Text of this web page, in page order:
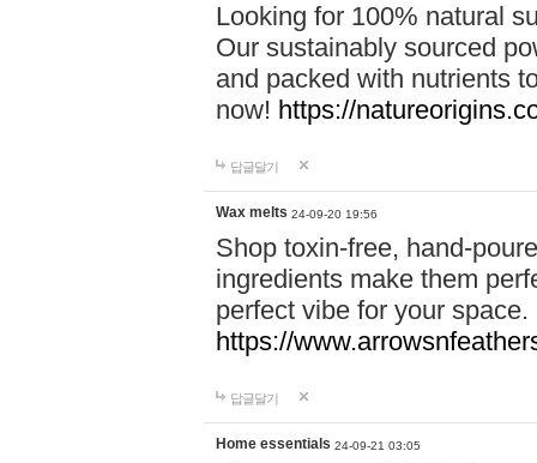
Looking for 100% natural
Our sustainably sourced
and packed with nutrients
now! https://
답글달기
Wax melts 24-09-20 19:56
Shop toxin-free, hand-
ingredients make them
perfect vibe for your
https://
답글달기
Home essentials 24-09-21 03:05